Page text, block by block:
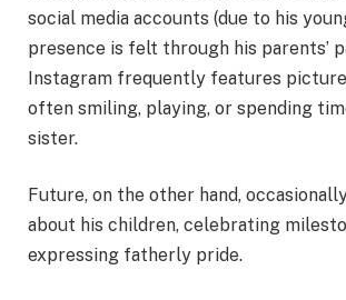
social media accounts (due to his
presence is felt through his parents’
Instagram frequently features
often smiling, playing, or spending
sister.
Future, on the other hand,
about his children, celebrating
expressing fatherly pride.